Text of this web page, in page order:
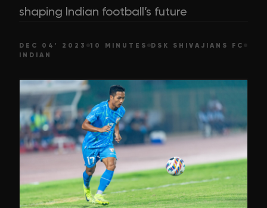
shaping Indian football’s future
DEC 04' 2023 10 MINUTES
DSK SHIVAJIANS FC
INDIAN